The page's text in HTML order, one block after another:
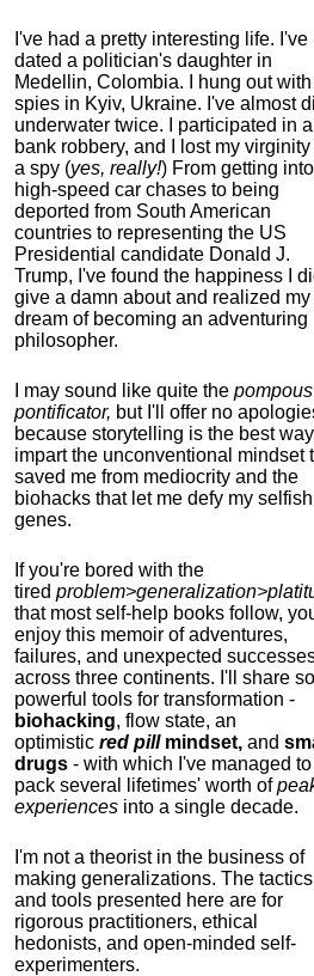
I've had a pretty interesting life. I've
dated a politician's daughter in
Medellin, Colombia. I hung out with
spies in Kyiv, Ukraine. I've almost
underwater twice. I participated in a
bank robbery, and I lost my virginity
a spy (yes, really!) From getting into
high-speed car chases to being
deported from South American
countries to representing the US
Presidential candidate Donald J.
Trump, I've found the happiness I
give a damn about and realized my
dream of becoming an adventuring
philosopher.
I may sound like quite the pompous
pontificator, but I'll offer no
because storytelling is the best
impart the unconventional mindset
saved me from mediocrity and the
biohacks that let me defy my selfish
genes.
If you're bored with the
tired
that most self-help books follow,
enjoy this memoir of adventures,
failures, and unexpected
across three continents. I'll share
powerful tools for transformation -
biohacking, flow state, an
optimistic red pillmindset, and
drugs - with which I've managed to
pack several lifetimes' worth of
experiences into a single decade.
I'm not a theorist in the business of
making generalizations. The tactics
and tools presented here are for
rigorous practitioners, ethical
hedonists, and open-minded self-
experimenters.